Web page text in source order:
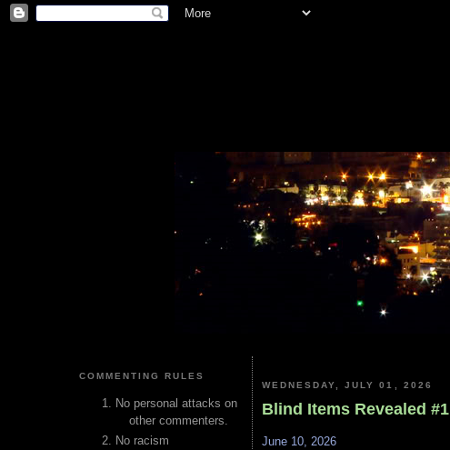
COMMENTING RULES
No personal attacks on
other commenters.
No racism
WEDNESDAY, JULY 01, 2026
Blind Items Revealed #1
June 10, 2026